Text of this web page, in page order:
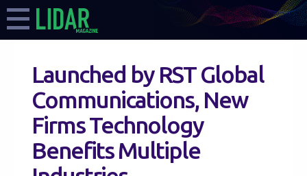
Launched by RST Global
Communications, New
Firms Technology
Benefits Multiple